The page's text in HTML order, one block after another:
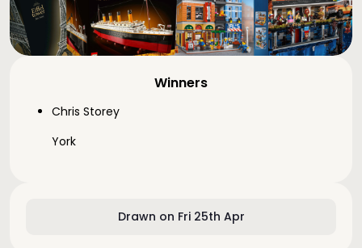
Drawn on Fri 25th Apr
Winners
Chris Storey
York